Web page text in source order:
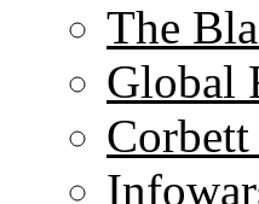
The
Global